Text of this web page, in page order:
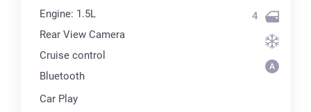
Engine: 1.5L
Rear View Camera
Cruise control
Bluetooth
Car Play
4